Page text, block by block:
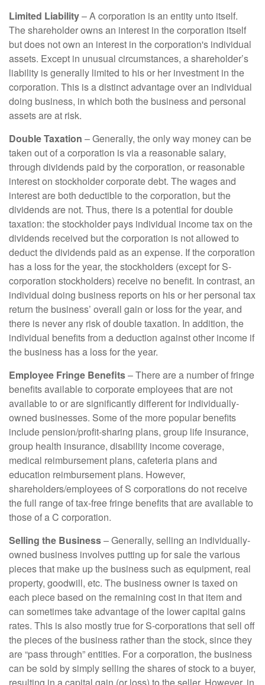
Limited Liability– A corporation is an entity unto itself.
The shareholder owns an interest in the corporation itself
but does not own an interest in the corporation's individual
assets. Except in unusual circumstances, a shareholder’s
liability is generally limited to his or her investment in the
corporation. This is a distinct advantage over an individual
doing business, in which both the business and personal
assets are at risk.
Double Taxation – Generally, the only way money can be
taken out of a corporation is via a reasonable salary,
through dividends paid by the corporation, or reasonable
interest on stockholder corporate debt. The wages and
interest are both deductible to the corporation, but the
dividends are not. Thus, there is a potential for double
taxation: the stockholder pays individual income tax on the
dividends received but the corporation is not allowed to
deduct the dividends paid as an expense. If the corporation
has a loss for the year, the stockholders (except for S-
corporation stockholders) receive no benefit. In contrast, an
individual doing business reports on his or her personal tax
return the business’ overall gain or loss for the year, and
there is never any risk of double taxation. In addition, the
individual benefits from a deduction against other income if
the business has a loss for the year.
Employee Fringe Benefits– There are a number of fringe
benefits available to corporate employees that are not
available to or are significantly different for individually-
owned businesses. Some of the more popular benefits
include pension/profit-sharing plans, group life insurance,
group health insurance, disability income coverage,
medical reimbursement plans, cafeteria plans and
education reimbursement plans. However,
shareholders/employees of S corporations do not receive
the full range of tax-free fringe benefits that are available to
those of a C corporation.
Selling the Business– Generally, selling an individually-
owned business involves putting up for sale the various
pieces that make up the business such as equipment, real
property, goodwill, etc. The business owner is taxed on
each piece based on the remaining cost in that item and
can sometimes take advantage of the lower capital gains
rates. This is also mostly true for S-corporations that sell off
the pieces of the business rather than the stock, since they
are “pass through” entities. For a corporation, the business
can be sold by simply selling the shares of stock to a buyer,